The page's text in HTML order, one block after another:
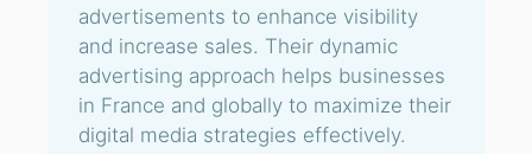
advertisements to enhance visibility
and increase sales. Their dynamic
advertising approach helps businesses
in France and globally to maximize their
digital media strategies effectively.